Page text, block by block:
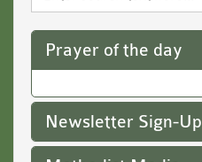
Website
Prayer of the day
Newsletter Sign-Up